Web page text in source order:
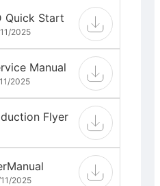
Quick Start
2025
Manual
2025
Flyer
2025